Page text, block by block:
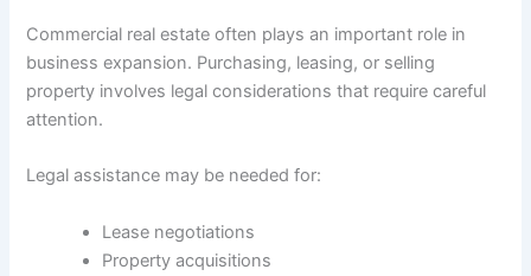
Commercial real estate often plays an important role in
business expansion. Purchasing, leasing, or selling
property involves legal considerations that require careful
attention.
Legal assistance may be needed for:
Lease negotiations
Property acquisitions